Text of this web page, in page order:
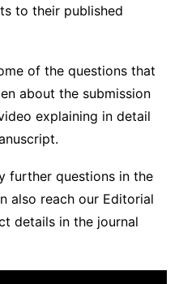
to their published
of the questions that
about the submission
explaining in detail
further questions in the
also reach our Editorial
details in the journal